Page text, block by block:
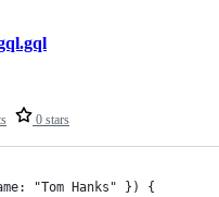
0 stars
"Tom Hanks" }) {